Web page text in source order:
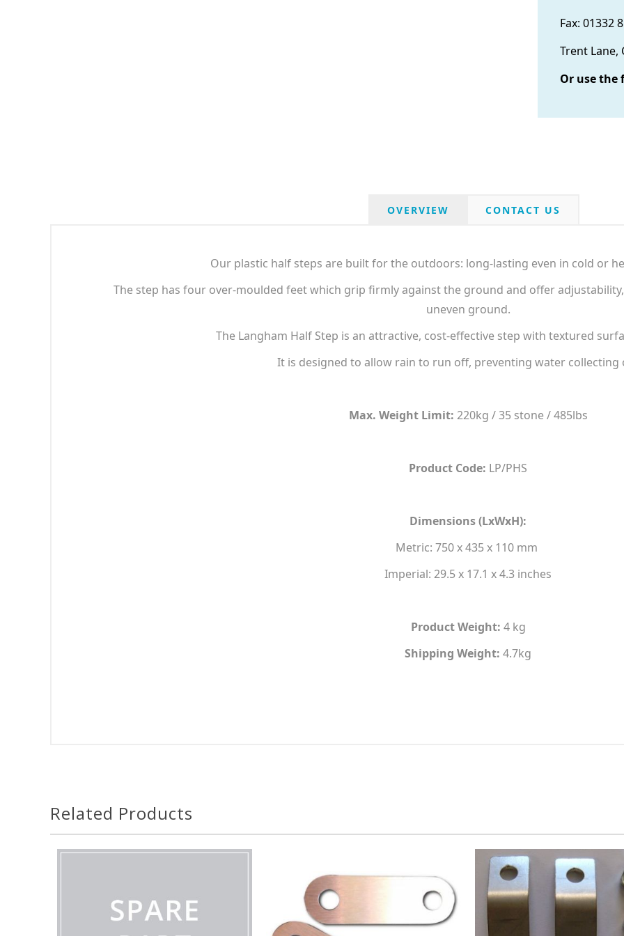
Fax: 01332
Trent Lane,
Or use the
OVERVIEW CONTACT US
Our plastic half steps are built for the outdoors: long-lasting even in cold or
The step has four over-moulded feet which grip firmly against the ground and offer
uneven ground.
The Langham Half Step is an attractive, cost-effective step with textured
It is designed to allow rain to run off, preventing water collecting
Max. Weight Limit: 220kg / 35 stone / 485lbs
Product Code: LP/PHS
Dimensions (LxWxH):
Metric: 750 x 435 x 110 mm
Imperial: 29.5 x 17.1 x 4.3 inches
Product Weight: 4 kg
Shipping Weight: 4.7kg
Related Products